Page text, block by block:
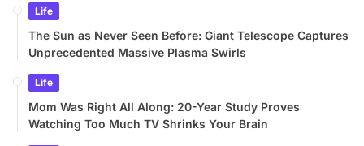
Life
The Sun as Never Seen Before: Giant Telescope Captures
Unprecedented Massive Plasma Swirls
Life
Mom Was Right All Along: 20-Year Study Proves
Watching Too Much TV Shrinks Your Brain